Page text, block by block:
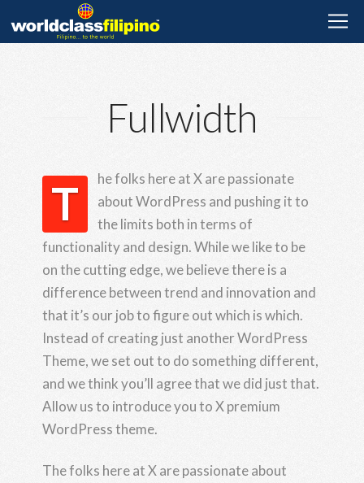
Fullwidth
T
he folks here at X are passionate
about WordPress and pushing it to
the limits both in terms of
functionality and design. While we like to be
on the cutting edge, we believe there is a
difference between trend and innovation and
that it’s our job to figure out which is which.
Instead of creating just another WordPress
Theme, we set out to do something different,
and we think you’ll agree that we did just that.
Allow us to introduce you to X premium
WordPress theme.
The folks here at X are passionate about